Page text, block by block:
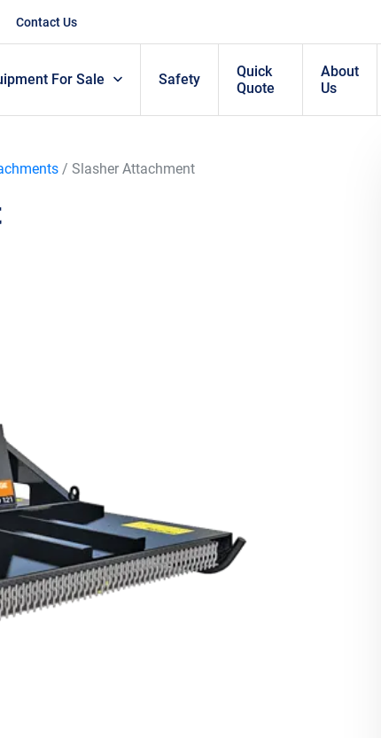
Contact Us
For Sale Safety
Quick
Quote
About
Us
/ Slasher Attachment